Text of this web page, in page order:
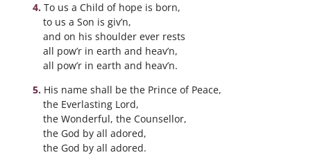
To us a Child of hope is born,
to us a Son is giv’n,
and on his shoulder ever rests
all pow’r in earth and heav’n,
all pow’r in earth and heav’n.
His name shall be the Prince of Peace,
the Everlasting Lord,
the Wonderful, the Counsellor,
the God by all adored,
the God by all adored.